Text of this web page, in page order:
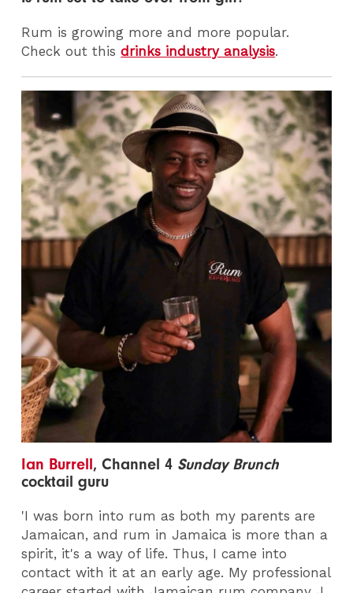
Rum is growing more and more popular.
Check out thisdrinks industry analysis.
Ian Burrell,Channel 4 Sunday Brunch
cocktail guru
'I was born into rum as both my parents are
Jamaican, and rum in Jamaica is more than a
spirit, it's a way of life. Thus, I came into
contact with it at an early age. My professional